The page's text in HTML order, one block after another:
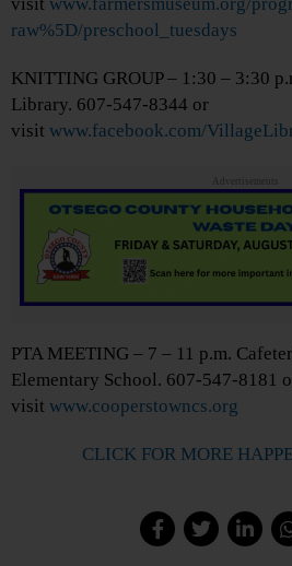
raw%5D/preschool_tuesdays
KNITTING GROUP – 1:30 – 3:30
Library. 607-547-8344 or
visit www.facebook.com/
Advertisements
PTA MEETING – 7 – 11 p.m.
Elementary School. 607-547-8181
visit www.cooperstowncs.org
CLICK FOR MORE